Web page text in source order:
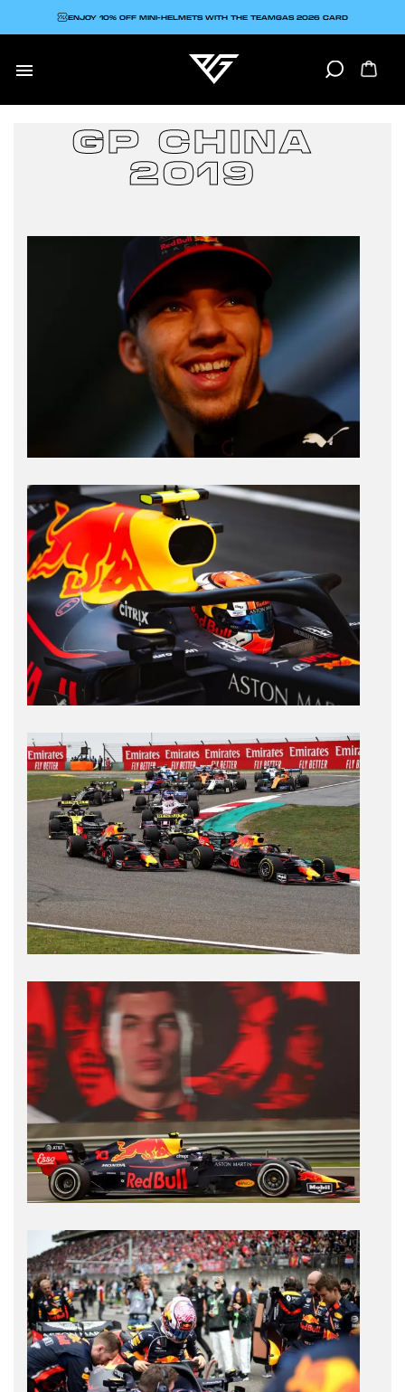

ENJOY 10% OFF MINI-HELMETS WITH THE TEAMGAS 2026 CARD
GP CHINA
2019